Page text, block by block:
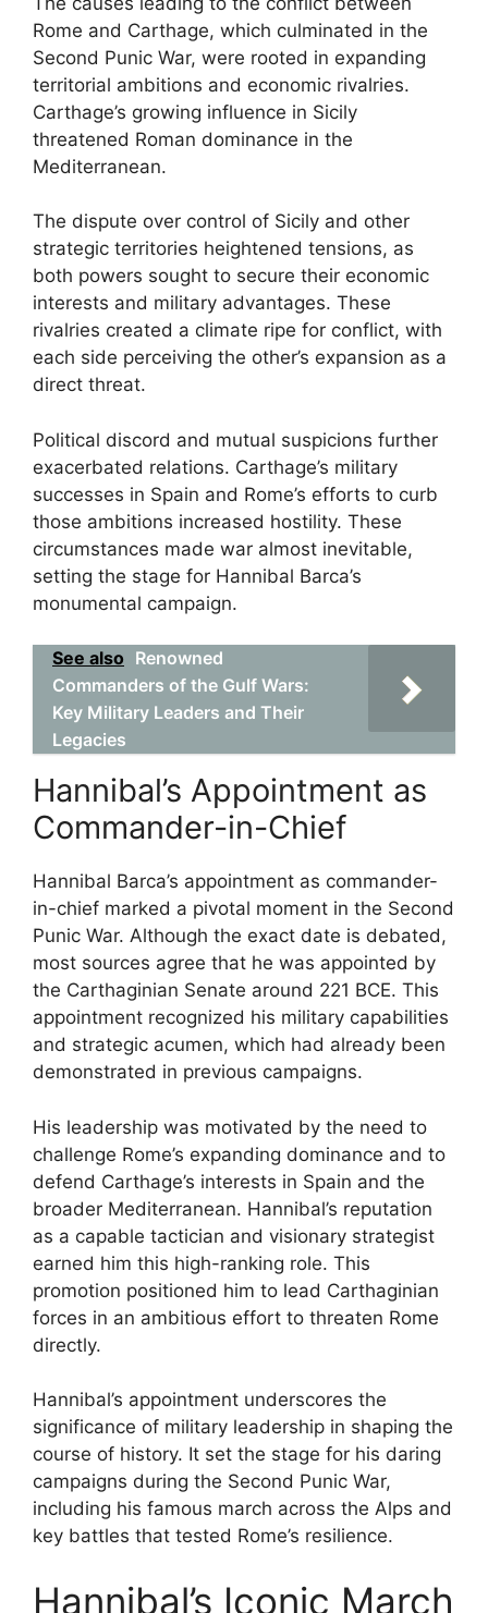
Rome and Carthage, which culminated in the
Second Punic War, were rooted in expanding
territorial ambitions and economic rivalries.
Carthage’s growing influence in Sicily
threatened Roman dominance in the
Mediterranean.
The dispute over control of Sicily and other
strategic territories heightened tensions, as
both powers sought to secure their economic
interests and military advantages. These
rivalries created a climate ripe for conflict, with
each side perceiving the other’s expansion as a
direct threat.
Political discord and mutual suspicions further
exacerbated relations. Carthage’s military
successes in Spain and Rome’s efforts to curb
those ambitions increased hostility. These
circumstances made war almost inevitable,
setting the stage for Hannibal Barca’s
monumental campaign.
See also Renowned
Commanders of the Gulf Wars:
Key Military Leaders and Their
Legacies
Hannibal’s Appointment as
Commander-in-Chief
Hannibal Barca’s appointment as commander-
in-chief marked a pivotal moment in the Second
Punic War. Although the exact date is debated,
most sources agree that he was appointed by
the Carthaginian Senate around 221 BCE. This
appointment recognized his military capabilities
and strategic acumen, which had already been
demonstrated in previous campaigns.
His leadership was motivated by the need to
challenge Rome’s expanding dominance and to
defend Carthage’s interests in Spain and the
broader Mediterranean. Hannibal’s reputation
as a capable tactician and visionary strategist
earned him this high-ranking role. This
promotion positioned him to lead Carthaginian
forces in an ambitious effort to threaten Rome
directly.
Hannibal’s appointment underscores the
significance of military leadership in shaping the
course of history. It set the stage for his daring
campaigns during the Second Punic War,
including his famous march across the Alps and
key battles that tested Rome’s resilience.
Hannibal’s Iconic March